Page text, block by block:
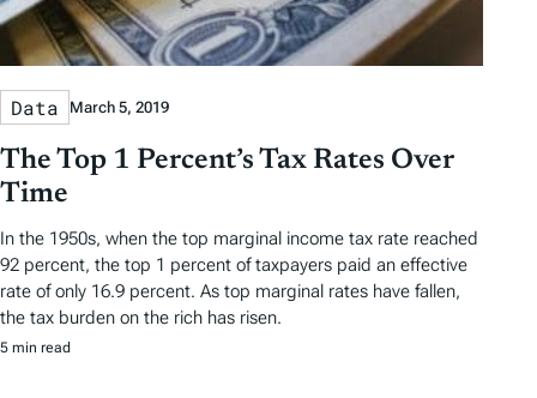
Data March 5, 2019
The Top 1 Percent’s Tax Rates Over
Time
In the 1950s, when the top marginal income tax rate reached
92 percent, the top 1 percent of taxpayers paid an effective
rate of only 16.9 percent. As top marginal rates have fallen,
the tax burden on the rich has risen.
5 min read